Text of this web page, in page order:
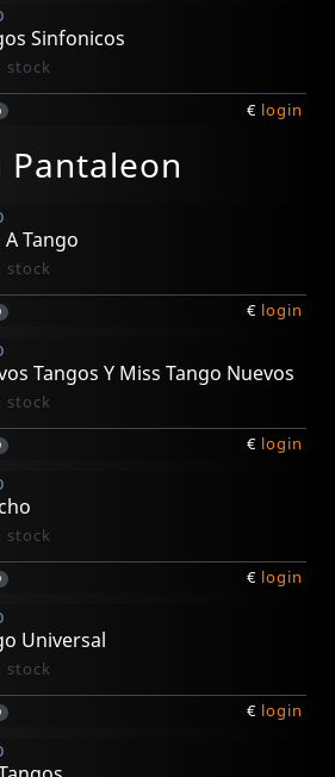
Sinfonicos
stock
€ login
A Tango
stock
€ login
Tangos Y Miss Tango Nuevos
stock
€ login
stock
€ login
Universal
stock
€ login